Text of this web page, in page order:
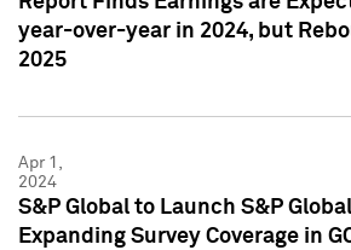
year-over-year in 2024, but
2025
Apr 1,
2024
S&P Global to Launch S&P
Expanding Survey Coverage in